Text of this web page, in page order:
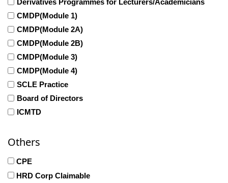
Derivatives Programmes for Lecturers/Academicians
CMDP(Module 1)
CMDP(Module 2A)
CMDP(Module 2B)
CMDP(Module 3)
CMDP(Module 4)
SCLE Practice
Board of Directors
ICMTD
Others
CPE
HRD Corp Claimable